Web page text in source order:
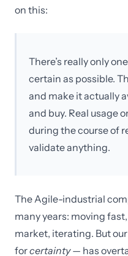
on this:
There’s really only
certain as possible.
and make it actually
and buy. Real usage
during the course of
validate anything.
The Agile-industrial
many years: moving
market, iterating. But
forcertainty— has